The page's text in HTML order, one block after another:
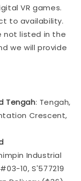
VR games.
to availability.
not listed in the
we will provide
Tengah: Tengah,
Crescent,
Industrial
10, S'577219